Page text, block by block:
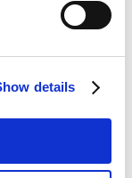
details
MORE?